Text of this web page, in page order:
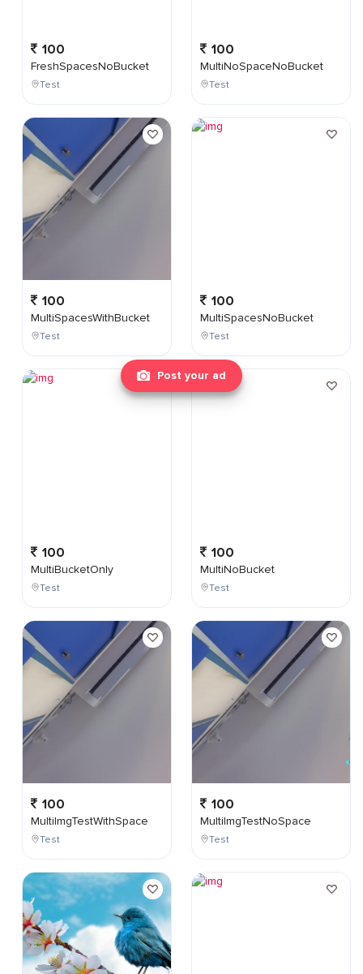
Post your ad
100
FreshSpacesNoBucket
Test
100
MultiSpacesWithBucket
Test
100
MultiBucketOnly
Test
100
MultiImgTestWithSpace
Test
100
MultiNoSpaceNoBucket
Test
100
MultiSpacesNoBucket
Test
100
MultiNoBucket
Test
100
MultiImgTestNoSpace
Test